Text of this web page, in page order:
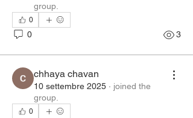
group.
0
0 3
chhaya chavan
10 settembre 2025 · joined the
group.
0